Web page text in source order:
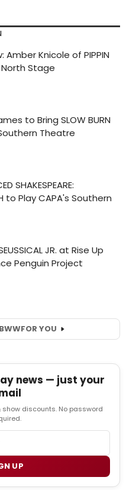
FOR YOU
news — just your
show discounts. No password
UP